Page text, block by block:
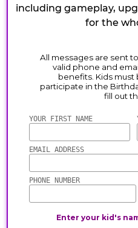
including gameplay,
for the